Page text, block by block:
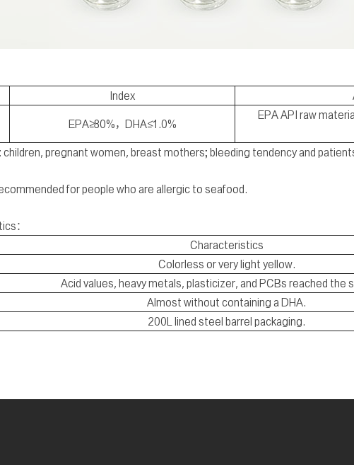
Index
EPA≥80%，DHA≤1.0%
EPA API raw
children, pregnant women, breast mothers; bleeding tendency and
for people who are allergic to seafood.
：
Characteristics
Colorless or very light yellow.
Acid values, heavy metals, plasticizer, and PCBs reached the
Almost without containing a DHA.
200L lined steel barrel packaging.